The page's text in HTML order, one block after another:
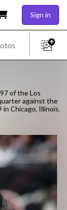
Sign in
of the Los
against the
in Chicago, Illinois.